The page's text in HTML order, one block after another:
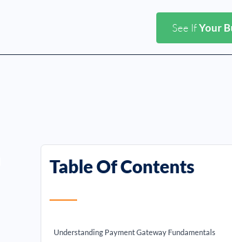
See IfYour
Table Of Contents
Understanding Payment Gateway Fundamentals